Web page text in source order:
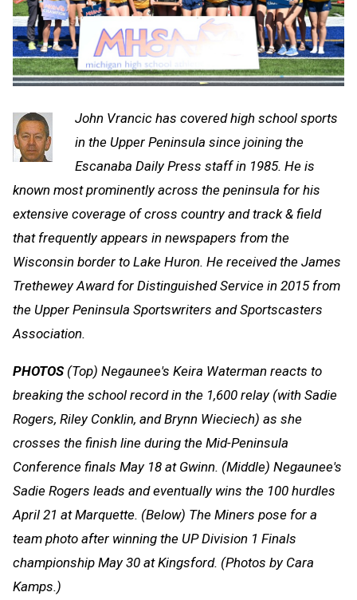
John Vrancic has covered high school sports
in the Upper Peninsula since joining the
Escanaba Daily Press staff in 1985. He is
known most prominently across the peninsula for his
extensive coverage of cross country and track & field
that frequently appears in newspapers from the
Wisconsin border to Lake Huron. He received the James
Trethewey Award for Distinguished Service in 2015 from
the Upper Peninsula Sportswriters and Sportscasters
Association.
PHOTOS (Top) Negaunee's Keira Waterman reacts to
breaking the school record in the 1,600 relay (with Sadie
Rogers, Riley Conklin, and Brynn Wieciech) as she
crosses the finish line during the Mid-Peninsula
Conference finals May 18 at Gwinn. (Middle) Negaunee's
Sadie Rogers leads and eventually wins the 100 hurdles
April 21 at Marquette. (Below) The Miners pose for a
team photo after winning the UP Division 1 Finals
championship May 30 at Kingsford. (Photos by Cara
Kamps.)